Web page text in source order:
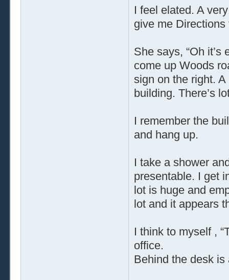
I feel elated. A
give me Directions
She says, “Oh it’s
come up Woods
sign on the right.
building. There’s
I remember the
and hang up.
I take a shower
presentable. I get
lot is huge and
lot and it appears
I think to myself ,
office.
Behind the desk